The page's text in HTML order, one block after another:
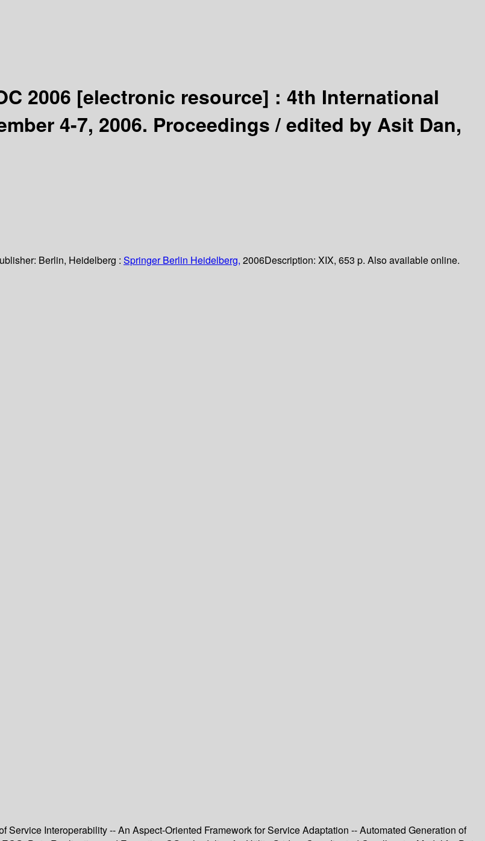
2006 [electronic resource] : 4th International
4-7, 2006. Proceedings /edited by Asit Dan,
Berlin, Heidelberg : Springer Berlin Heidelberg, 2006Description: XIX, 653 p. Also available online.
Interoperability -- An Aspect-Oriented Framework for Service Adaptation -- Automated Generation of